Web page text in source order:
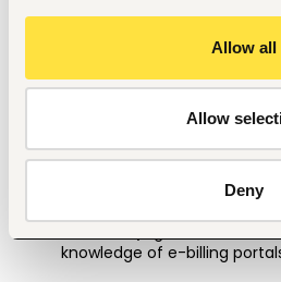
Allow all
Allow
Deny
Requirements 🔎
Associate's or
related field.
Minimum of 2
professional services
knowledge of e-billing